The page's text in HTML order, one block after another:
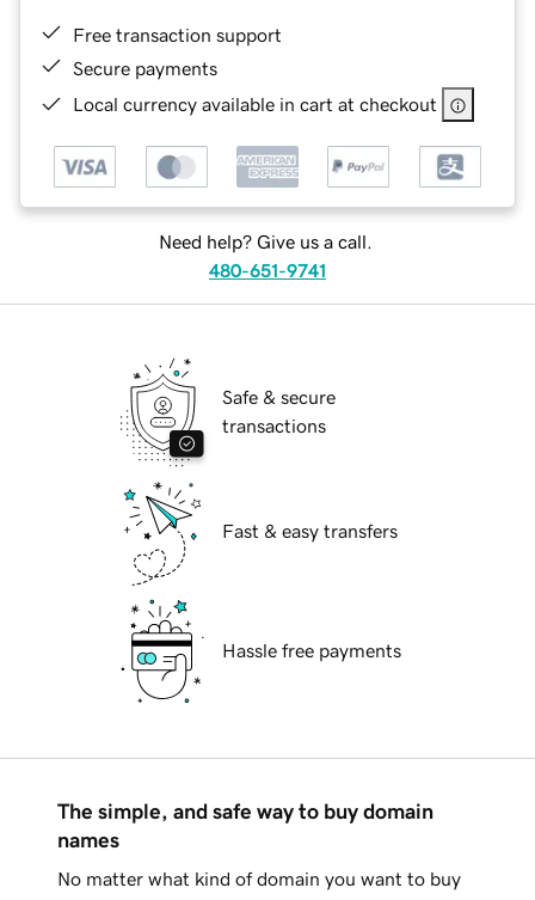
Free transaction support
Secure payments
Local currency available in cart at checkout
Need help? Give us a call.
480-651-9741
Safe & secure
transactions
Fast & easy transfers
Hassle free payments
The simple, and safe way to buy domain
names
No matter what kind of domain you want to buy